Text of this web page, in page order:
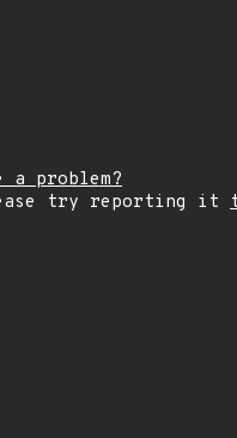
a problem?
try reporting it